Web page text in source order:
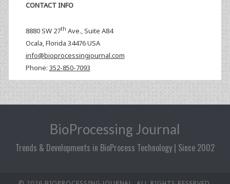
CONTACT INFO
8880 SW 27th Ave., Suite A84
Ocala,Florida 34476 USA
info@bioprocessingjournal.com
Phone: 352-850-7093
BioProcessing Journal
Trends & Developments in BioProcess Technology | Since 2002